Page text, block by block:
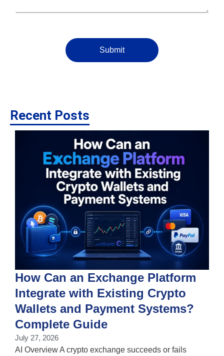
Submit
Recent Posts
How Can an Exchange Platform
Integrate with Existing Crypto
Wallets and Payment Systems?
Complete Guide
July 27, 2026
AI Overview A crypto exchange succeeds or fails